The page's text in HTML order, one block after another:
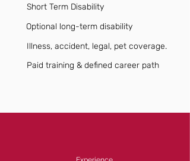
Short Term Disability
Optional long-term disability
Illness, accident, legal, pet coverage.
Paid training & defined career path